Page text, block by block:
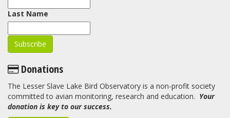
Last Name
Donations
The Lesser Slave Lake Bird Observatory is a non-profit society
committed to avian monitoring, research and education. Your
donation is key to our success.